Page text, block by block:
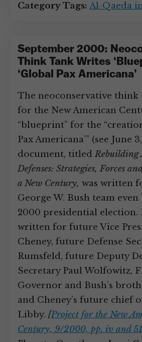
Category Tags: Al-Qaeda
September 2000:
Think Tank Writes
‘Global Pax Americana’
The neoconservative think
for the New American
“blueprint” for the
Pax Americana’” (see June
document, titled Rebuilding
Defenses: Strategies, Forces
a New Century, was written
George W. Bush team
2000 presidential election.
written for future Vice
Cheney, future Defense
Rumsfeld, future Deputy
Secretary Paul Wolfowitz,
Governor and Bush’s
and Cheney’s future chief
Libby. [Project for the New
Century, 9/2000, pp. iv and 51